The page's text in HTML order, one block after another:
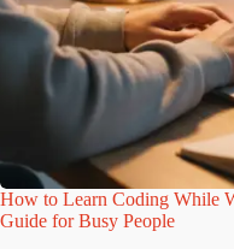
How to Learn Coding While
Guide for Busy People